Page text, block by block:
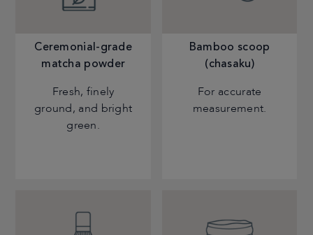
Ceremonial-grade
matcha powder
Fresh, finely
ground, and bright
green.
Bamboo scoop
(chasaku)
For accurate
measurement.